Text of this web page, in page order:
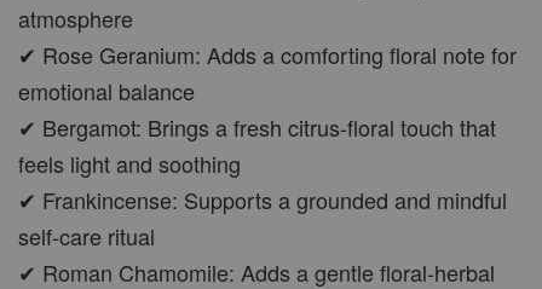
atmosphere
✔ Rose Geranium: Adds a comforting floral note for
emotional balance
✔ Bergamot: Brings a fresh citrus-floral touch that
feels light and soothing
✔ Frankincense: Supports a grounded and mindful
self-care ritual
✔ Roman Chamomile: Adds a gentle floral-herbal